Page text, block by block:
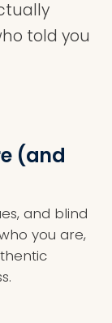
told you
(and
and blind
you are,